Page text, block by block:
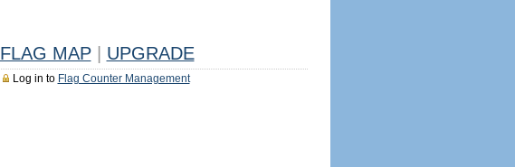
FLAG MAP UPGRADE
Log in to Flag Counter Management